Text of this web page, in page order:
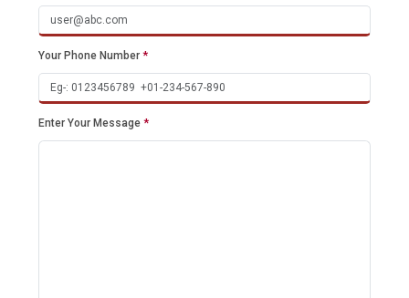
Your Phone Number *
Enter Your Message *